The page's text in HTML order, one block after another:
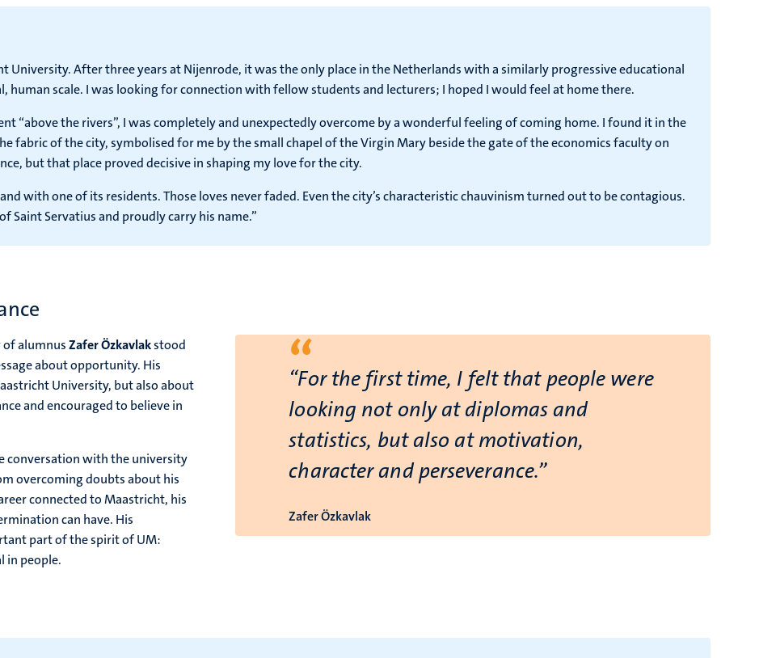
University. After three years at Nijenrode, it was the only place in the Netherlands with a similarly progressive educational
human scale. I was looking for connection with fellow students and lecturers; I hoped I would feel at home there.
“above the rivers”, I was completely and unexpectedly overcome by a wonderful feeling of coming home. I found it in the
fabric of the city, symbolised for me by the small chapel of the Virgin Mary beside the gate of the economics faculty on
but that place proved decisive in shaping my love for the city.
with one of its residents. Those loves never faded. Even the city’s characteristic chauvinism turned out to be contagious.
Saint Servatius and proudly carry his name.”
alumnusZafer Özkavlakstood
about opportunity. His
University, but also about
and encouraged to believe in
conversation with the university
overcoming doubts about his
connected to Maastricht, his
can have. His
part of the spirit of UM:
in people.
“
“For the first time, I felt that people were
looking not only at diplomas and
statistics, but also at motivation,
character and perseverance.”
Zafer Özkavlak